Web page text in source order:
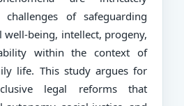
of safeguarding
well-being, intellect, progeny,
within the context of
life. This study argues for
legal reforms that